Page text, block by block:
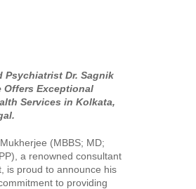
Psychiatrist Dr. Sagnik
Offers Exceptional
Services in Kolkata,
(MBBS; MD;
a renowned consultant
is proud to announce his
to providing